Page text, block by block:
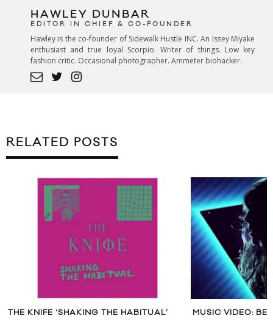
HAWLEY DUNBAR
EDITOR IN CHIEF & CO-FOUNDER
Hawley is the co-founder of Sidewalk Hustle INC. An Issey Miyake
enthusiast and true loyal Scorpio. Writer of things. Low key
fashion critic. Occasional photographer. Ammeter biohacker.
RELATED POSTS
THE KNIFE ‘SHAKING THE HABITUAL’ MUSIC VIDEO: